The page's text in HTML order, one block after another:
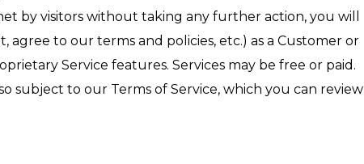
by visitors without taking any further action, you will
to our terms and policies, etc.) as a Customer or
Service features. Services may be free or paid.
subject to our Terms of Service, which you can review